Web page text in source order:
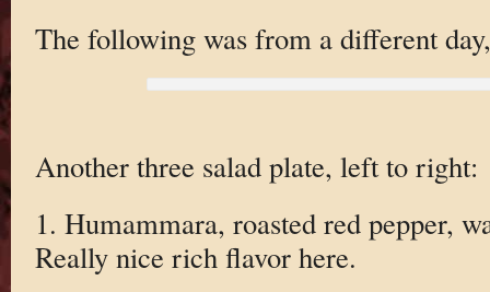
The following was from a different
Another three salad plate, left to right:
1. Humammara, roasted red pepper,
Really nice rich flavor here.